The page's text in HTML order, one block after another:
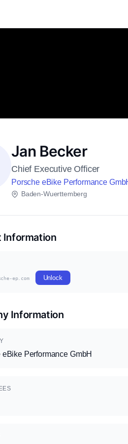
Jan Becker
Chief Executive Officer
Porsche eBike Performance
Baden-Wuerttemberg
Information
ep.com Unlock
Information
eBike Performance GmbH